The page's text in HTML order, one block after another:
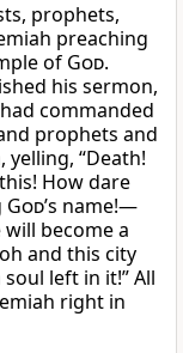
prophets,
preaching
of God.
his sermon,
commanded
prophets and
“Death!
How dare
God’s name!—
become a
and this city
left in it!” All
right in